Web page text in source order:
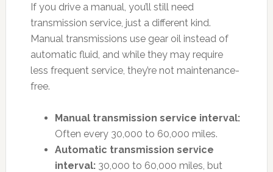
If you drive a manual, you’ll still need
transmission service, just a different kind.
Manual transmissions use gear oil instead of
automatic fluid, and while they may require
less frequent service, they’re not maintenance-
free.
Manual transmission service interval:
Often every 30,000 to 60,000 miles.
Automatic transmission service
interval:30,000 to 60,000 miles, but